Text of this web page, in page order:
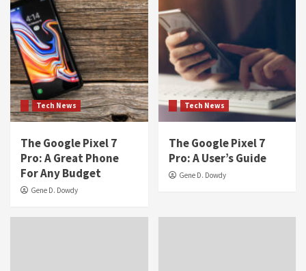
Tech News
The Google Pixel 7
Pro: A Great Phone
For Any Budget
Gene D. Dowdy
Tech News
The Google Pixel 7
Pro: A User’s Guide
Gene D. Dowdy